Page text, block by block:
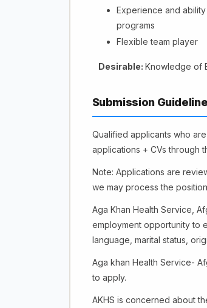
Experience and
programs
Flexible team player
Desirable: Knowledge of
Submission
Qualified applicants who
applications + CVs through
Note: Applications are
we may process the
Aga Khan Health Service,
employment opportunity to
language, marital status,
Aga khan Health Service-
to apply.
AKHS is concerned about